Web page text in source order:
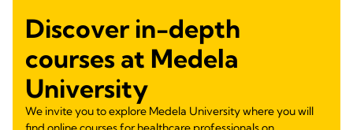
Discover in-depth
courses at Medela
University
We invite you to explore Medela University where you will